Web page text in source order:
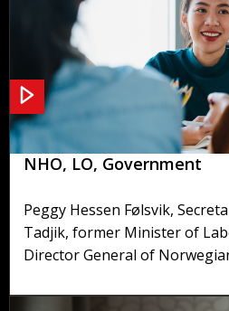
Panel discussion on
NHO, LO, Government
Peggy Hessen Følsvik,
Tadjik, former Minister of
Director General of Norwegian
partners of Norway's